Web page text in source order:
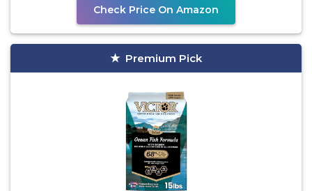
Check Price On Amazon
Premium Pick